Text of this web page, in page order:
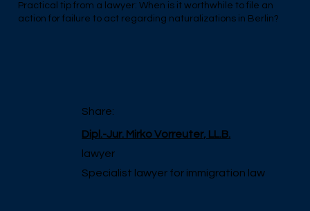
Practical tip from a lawyer: When is it worthwhile to file an
action for failure to act regarding naturalizations in Berlin?
Share:
Dipl.-Jur. Mirko Vorreuter, LL.B.
lawyer
Specialist lawyer for immigration law